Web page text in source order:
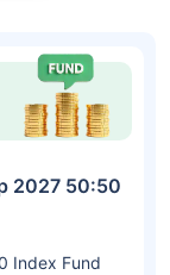
2027 50:50
Index Fund